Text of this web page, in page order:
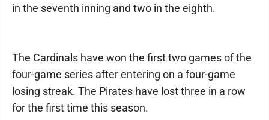
in the seventh inning and two in the eighth.
The Cardinals have won the first two games of the
four-game series after entering on a four-game
losing streak. The Pirates have lost three in a row
for the first time this season.